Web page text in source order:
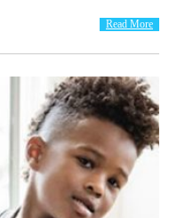
Read More